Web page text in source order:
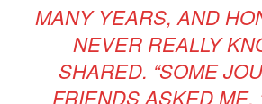
MANY YEARS, AND
NEVER REALLY
SHARED. “SOME
FRIENDS ASKED ME,